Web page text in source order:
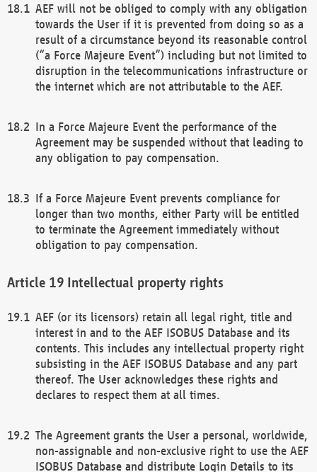
AEF will not be obliged to comply with any obligation
towards the User if it is prevented from doing so as a
result of a circumstance beyond its reasonable control
(“a Force Majeure Event”) including but not limited to
disruption in the telecommunications infrastructure or
the internet which are not attributable to the AEF.
In a Force Majeure Event the performance of the
Agreement may be suspended without that leading to
any obligation to pay compensation.
If a Force Majeure Event prevents compliance for
longer than two months, either Party will be entitled
to terminate the Agreement immediately without
obligation to pay compensation.
Intellectual property rights
AEF (or its licensors) retain all legal right, title and
interest in and to the AEF ISOBUS Database and its
contents. This includes any intellectual property right
subsisting in the AEF ISOBUS Database and any part
thereof. The User acknowledges these rights and
declares to respect them at all times.
The Agreement grants the User a personal, worldwide,
non-assignable and non-exclusive right to use the AEF
ISOBUS Database and distribute Login Details to its